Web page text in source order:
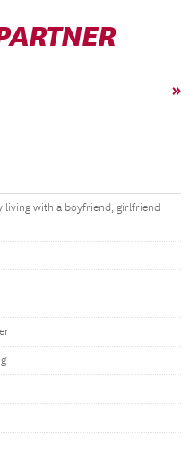
»
living with a boyfriend, girlfriend